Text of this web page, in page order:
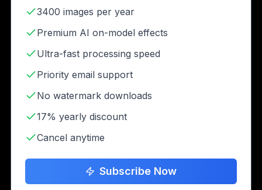
3400 images per year
Premium AI on-model effects
Ultra-fast processing speed
Priority email support
No watermark downloads
17% yearly discount
Cancel anytime
Subscribe Now